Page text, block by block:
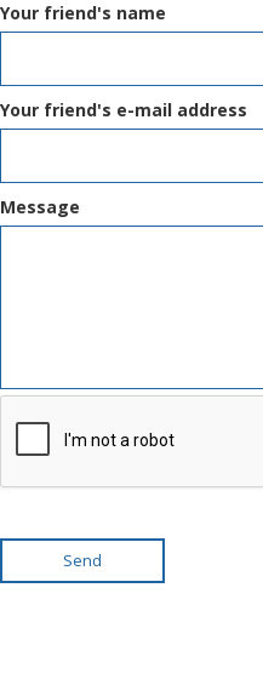
Your friend's name
Your friend's e-mail address
Message
Send